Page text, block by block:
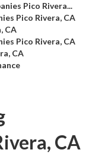
Pico Rivera...
Pico Rivera, CA
CA
Pico Rivera, CA
CA
CA